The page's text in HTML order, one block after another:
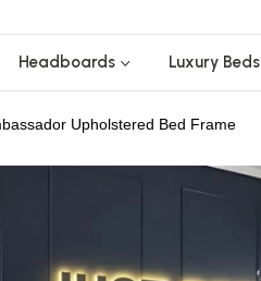
Headboards Luxury Beds
Upholstered Bed Frame